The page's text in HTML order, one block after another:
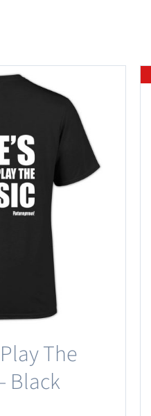
The
Black